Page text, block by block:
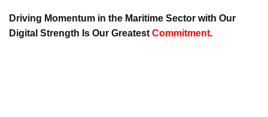
Driving Momentum in the Maritime Sector with Our
Digital Strength Is Our Greatest Commitment.